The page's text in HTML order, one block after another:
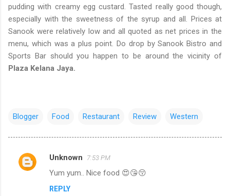
pudding with creamy egg custard. Tasted really good though,
especially with the sweetness of the syrup and all. Prices at
Sanook were relatively low and all quoted as net prices in the
menu, which was a plus point. Do drop by Sanook Bistro and
Sports Bar should you happen to be around the vicinity of
Plaza Kelana Jaya.
Blogger Food Restaurant Review Western
C
Unknown 7:53 PM
Yum yum.. Nice food 😍😘😚
REPLY